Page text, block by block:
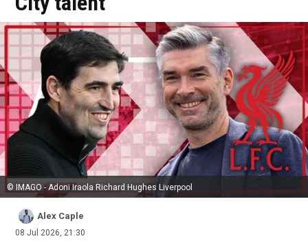
© IMAGO - Adoni Iraola Richard Hughes Liverpool
Alex Caple
08 Jul 2026, 21:30